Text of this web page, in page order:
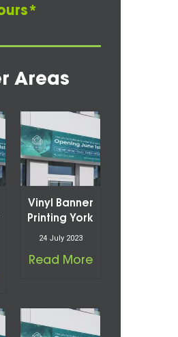
Areas
Vinyl Banner
Printing York
24 July 2023
Read More